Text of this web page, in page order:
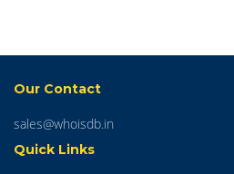
Our Contact
sales@whoisdb.in
Quick Links